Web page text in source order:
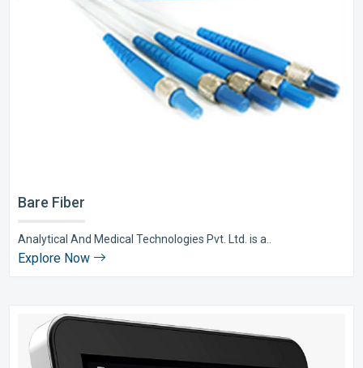
Bare Fiber
Analytical And Medical Technologies Pvt. Ltd. is a..
Explore Now